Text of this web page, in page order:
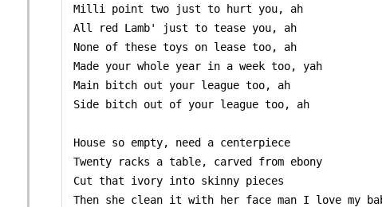
    'pixel_tracking_url':
'https://tracking.musixmatch.com/t1.0/m_img/e_1/
afT0pUlTABr7fyOo9K6G4wq6BuqhIIn6k8SDodwrYYV-
Js8cgWK0bOZwhaRtXrE2CGS2gj7lto4Z9HnCma9jdZ/',
    'lyrics_copyright': 'Lyrics powered by www.musixmatch.com. This Lyrics is
NOT for Commercial use and only 30% of the
Milli point two just to hurt you, ah
All red Lamb' just to tease you, ah
None of these toys on lease too, ah
Made your whole year in a week too, yah
Main bitch out your league too, ah
Side bitch out of your league too, ah
House so empty, need a centerpiece
Twenty racks a table, carved from ebony
Cut that ivory into skinny pieces
Then she clean it with her face man I love my